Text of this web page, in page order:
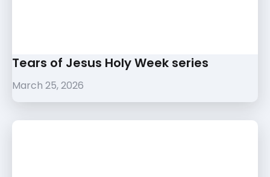
Tears of Jesus Holy Week series
March 25, 2026